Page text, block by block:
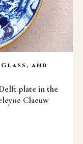
and
plate in the
Claeuw